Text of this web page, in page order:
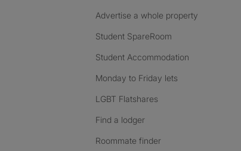
Advertise a whole property
Student SpareRoom
Student Accommodation
Monday to Friday lets
LGBT Flatshares
Find a lodger
Roommate finder